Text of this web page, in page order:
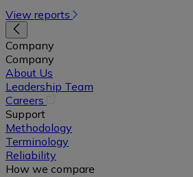
View reports
Company
Company
About Us
Leadership Team
Careers
a
new
Support
Methodology
Terminology
Reliability
How we compare